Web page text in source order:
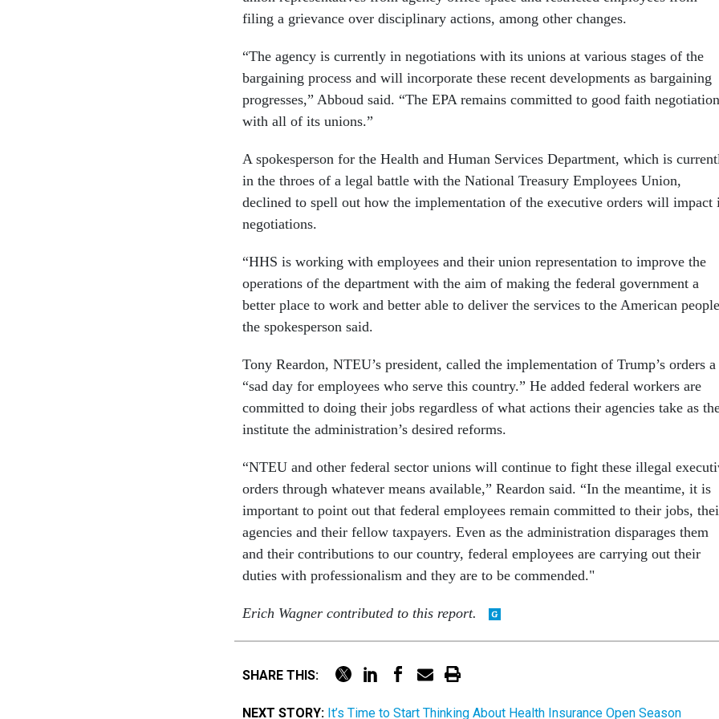
filing a grievance over disciplinary actions, among other changes.
“The agency is currently in negotiations with its unions at various stages of the
bargaining process and will incorporate these recent developments as bargaining
progresses,” Abboud said. “The EPA remains committed to good faith
with all of its unions.”
A spokesperson for the Health and Human Services Department, which is
in the throes of a legal battle with the National Treasury Employees Union,
declined to spell out how the implementation of the executive orders will impact
negotiations.
“HHS is working with employees and their union representation to improve the
operations of the department with the aim of making the federal government a
better place to work and better able to deliver the services to the American
the spokesperson said.
Tony Reardon, NTEU’s president, called the implementation of Trump’s orders a
“sad day for employees who serve this country.” He added federal workers are
committed to doing their jobs regardless of what actions their agencies take as
institute the administration’s desired reforms.
“NTEU and other federal sector unions will continue to fight these illegal
orders through whatever means available,” Reardon said. “In the meantime, it is
important to point out that federal employees remain committed to their jobs,
agencies and their fellow taxpayers. Even as the administration disparages them
and their contributions to our country, federal employees are carrying out their
duties with professionalism and they are to be commended."
Erich Wagner contributed to this report.
SHARE THIS:
NEXT STORY: It’s Time to Start Thinking About Health Insurance Open Season